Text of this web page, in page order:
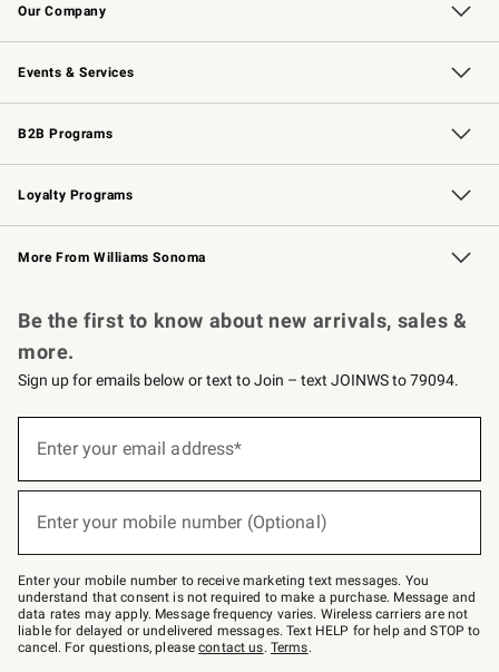
Our Company
Our Story Williams-Sonoma Inc.
Careers
Store Locator
Events & Services
Wedding & Gift Registry Free Design Services
Events Knife Sharpening
Gift Cards
B2B Programs
B2B Overview Contract
Trade Professional Chefs
Corporate Gifting
Loyalty Programs
Williams Sonoma Credit Card Key Rewards
Williams Sonoma Reserve
More From Williams Sonoma
Be the first to know about new arrivals, sales &
more.
Sign up for emails below or text to Join – text JOINWS to 79094.
below
Join
–
text
JOINWS
to
79094.
Enter your email address*
Enter your mobile number (Optional)
Enter your mobile number to receive marketing text messages. You
understand that consent is not required to make a purchase. Message and
data rates may apply. Message frequency varies. Wireless carriers are not
liable for delayed or undelivered messages. Text HELP for help and STOP to
cancel. For questions, pleasecontact us. Terms.